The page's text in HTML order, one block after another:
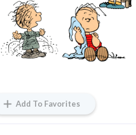
Add To Favorites